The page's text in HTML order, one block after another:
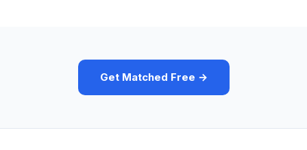
Get Matched Free →